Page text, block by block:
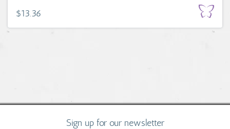
$13.36
Sign up for our newsletter